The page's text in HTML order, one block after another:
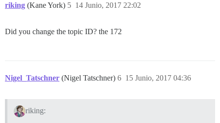
riking (Kane York) 14 Junio, 2017 22:02
5
Did you change the topic ID? the 172
Nigel_Tatschner (Nigel Tatschner) 15 Junio, 2017 04:36
6
riking: